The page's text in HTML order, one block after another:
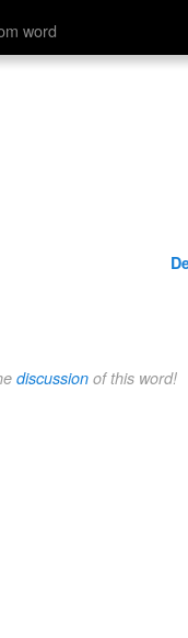
word
discussion of this word!